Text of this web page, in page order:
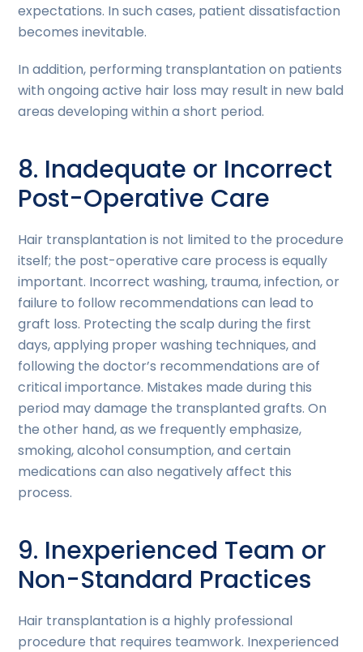
expectations. In such cases, patient dissatisfaction
becomes inevitable.
In addition, performing transplantation on patients
with ongoing active hair loss may result in new bald
areas developing within a short period.
8. Inadequate or Incorrect
Post-Operative Care
Hair transplantation is not limited to the procedure
itself; the post-operative care process is equally
important. Incorrect washing, trauma, infection, or
failure to follow recommendations can lead to
graft loss. Protecting the scalp during the first
days, applying proper washing techniques, and
following the doctor’s recommendations are of
critical importance. Mistakes made during this
period may damage the transplanted grafts. On
the other hand, as we frequently emphasize,
smoking, alcohol consumption, and certain
medications can also negatively affect this
process.
9. Inexperienced Team or
Non-Standard Practices
Hair transplantation is a highly professional
procedure that requires teamwork. Inexperienced